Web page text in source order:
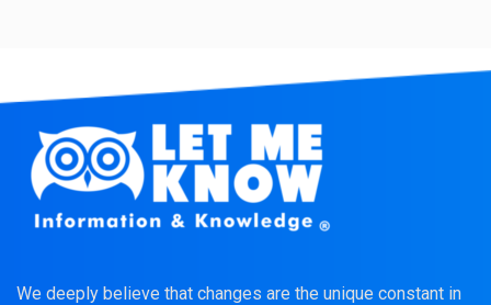
We deeply believe that changes are the unique constant in